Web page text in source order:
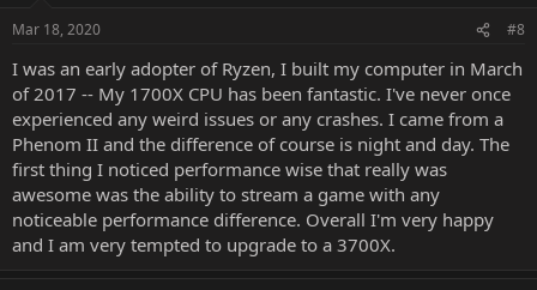
Mar 18, 2020 #8
I was an early adopter of Ryzen, I built my computer in March
of 2017 -- My 1700X CPU has been fantastic. I've never once
experienced any weird issues or any crashes. I came from a
Phenom II and the difference of course is night and day. The
first thing I noticed performance wise that really was
awesome was the ability to stream a game with any
noticeable performance difference. Overall I'm very happy
and I am very tempted to upgrade to a 3700X.